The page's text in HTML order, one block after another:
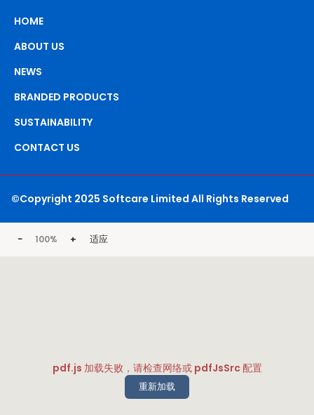
HOME
ABOUT US
NEWS
BRANDED PRODUCTS
SUSTAINABILITY
CONTACT US
©Copyright 2025 Softcare Limited All Rights Reserved
− 100% + 适应
pdf.js 加载失败，请检查网络或 pdfJsSrc 配置
重新加载